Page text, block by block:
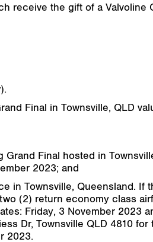
receive the gift of a Valvoline
Final in Townsville, QLD
Final hosted in
2023; and
in Townsville, Queensland. If
(2) return economy class
Friday, 3 November 2023
Dr, Townsville QLD 4810 for
2023.